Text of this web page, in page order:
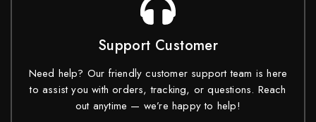
Support Customer
Need help? Our friendly customer support team is here
to assist you with orders, tracking, or questions. Reach
out anytime — we’re happy to help!